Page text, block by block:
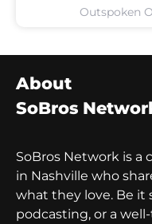
Outspoken
About
SoBros
SoBros Network is a
in Nashville who
what they love. Be
podcasting, or a